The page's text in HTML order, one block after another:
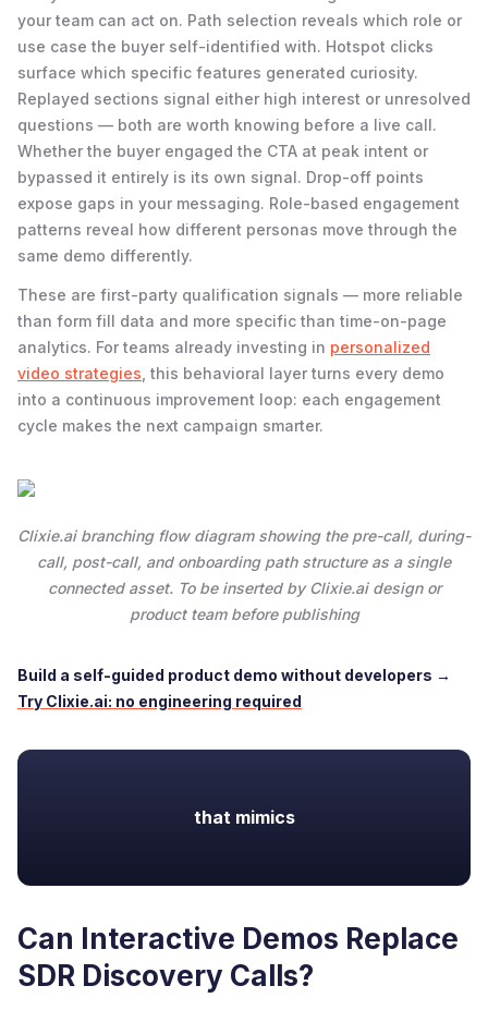
your team can act on. Path selection reveals which role or
use case the buyer self-identified with. Hotspot clicks
surface which specific features generated curiosity.
Replayed sections signal either high interest or unresolved
questions — both are worth knowing before a live call.
Whether the buyer engaged the CTA at peak intent or
bypassed it entirely is its own signal. Drop-off points
expose gaps in your messaging. Role-based engagement
patterns reveal how different personas move through the
same demo differently.
These are first-party qualification signals — more reliable
than form fill data and more specific than time-on-page
analytics. For teams already investing in personalized
video strategies , this behavioral layer turns every demo
into a continuous improvement loop: each engagement
cycle makes the next campaign smarter.
Clixie.ai branching flow diagram showing the pre-call, during-
call, post-call, and onboarding path structure as a single
connected asset. To be inserted by Clixie.ai design or
product team before publishing
Build a self-guided product demo without developers →
Try Clixie.ai: no engineering required
that mimics
Can Interactive Demos Replace
SDR Discovery Calls?